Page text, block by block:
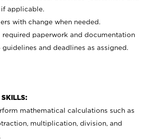
applicable.
with change when needed.
required paperwork and documentation
and deadlines as assigned.
SKILLS:
mathematical calculations such as
multiplication, division, and